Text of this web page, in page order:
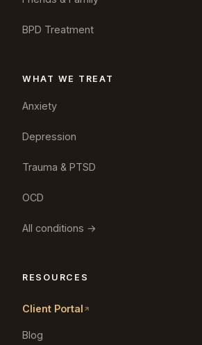
BPD Treatment
WHAT WE TREAT
Anxiety
Depression
Trauma & PTSD
OCD
All conditions →
RESOURCES
Client Portal
Blog